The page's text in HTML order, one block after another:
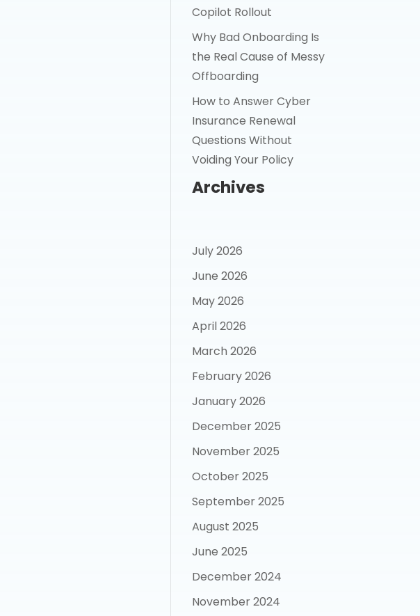
Copilot Rollout
Why Bad Onboarding Is
the Real Cause of Messy
Offboarding
How to Answer Cyber
Insurance Renewal
Questions Without
Voiding Your Policy
Archives
July 2026
June 2026
May 2026
April 2026
March 2026
February 2026
January 2026
December 2025
November 2025
October 2025
September 2025
August 2025
June 2025
December 2024
November 2024